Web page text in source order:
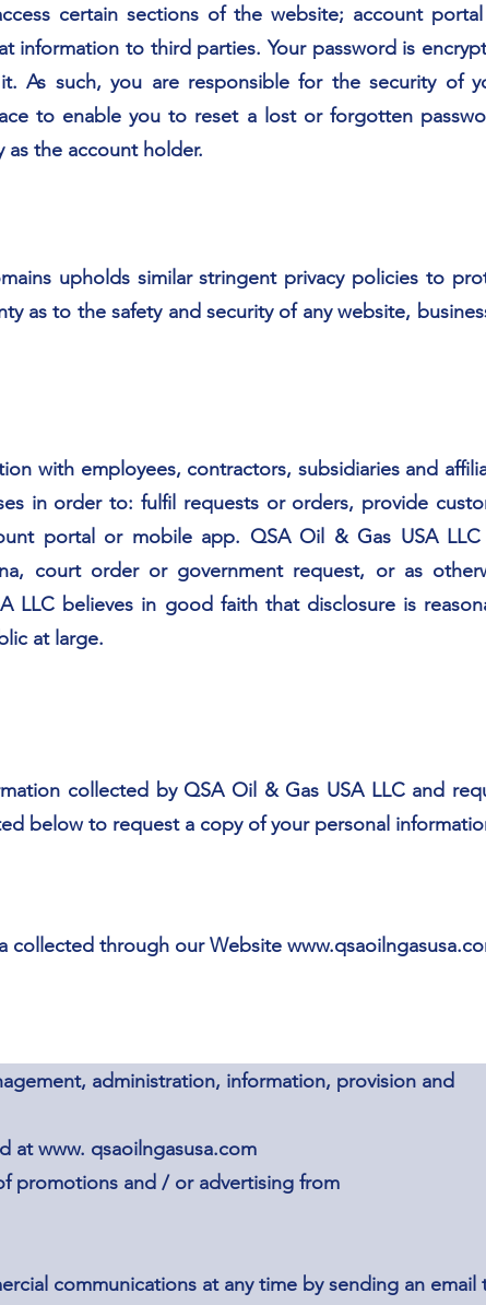
certain sections of the website; account
information to third parties. Your password is
As such, you are responsible for the security of
to enable you to reset a lost or forgotten
the account holder.
upholds similar stringent privacy policies to
as to the safety and security of any website,
with employees, contractors, subsidiaries and
in order to: fulfil requests or orders, provide
portal or mobile app. QSA Oil & Gas USA LLC
court order or government request, or as
LLC believes in good faith that disclosure is
at large.
collected by QSA Oil & Gas USA LLC and
below to request a copy of your personal
collected through our Website
administration, information, provision and
at www. qsaoilngasusa.com
promotions and / or advertising from
communications at any time by sending an email